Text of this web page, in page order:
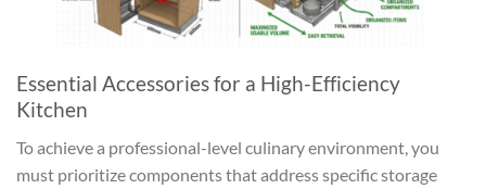
Essential Accessories for a High-Efficiency
Kitchen
To achieve a professional-level culinary environment, you
must prioritize components that address specific storage